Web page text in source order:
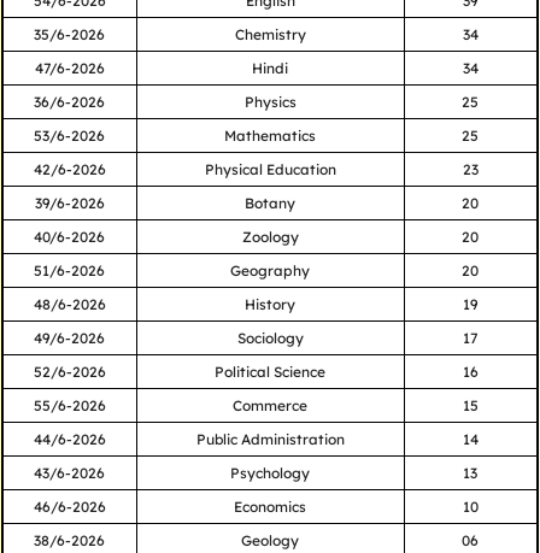
35/6-2026
Chemistry
34
47/6-2026
Hindi
34
36/6-2026
Physics
25
53/6-2026
Mathematics
25
42/6-2026
Physical Education
23
39/6-2026
Botany
20
40/6-2026
Zoology
20
51/6-2026
Geography
20
48/6-2026
History
19
49/6-2026
Sociology
17
52/6-2026
Political Science
16
55/6-2026
Commerce
15
44/6-2026
Public Administration
14
43/6-2026
Psychology
13
46/6-2026
Economics
10
38/6-2026
Geology
06